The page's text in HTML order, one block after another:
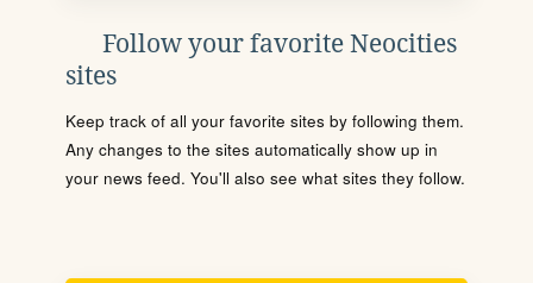
Follow your favorite Neocities
sites
Keep track of all your favorite sites by following them.
Any changes to the sites automatically show up in
your news feed. You'll also see what sites they follow.